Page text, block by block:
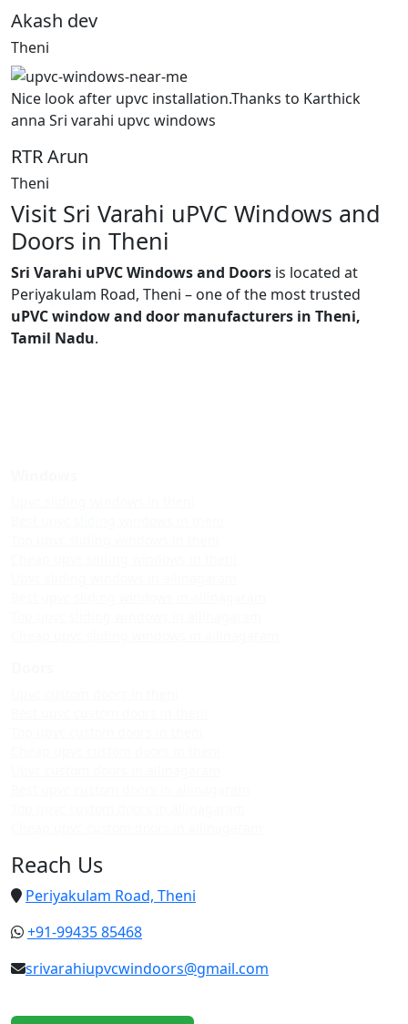
Akash dev
Theni
Nice look after upvc installation.Thanks to Karthick
anna Sri varahi upvc windows
RTR Arun
Theni
Visit Sri Varahi uPVC Windows and
Doors in Theni
Sri Varahi uPVC Windows and Doors is located at
Periyakulam Road, Theni – one of the most trusted
uPVC window and door manufacturers in Theni,
Tamil Nadu.
Reach Us
Periyakulam Road, Theni
+91-99435 85468
srivarahiupvcwindoors@gmail.com